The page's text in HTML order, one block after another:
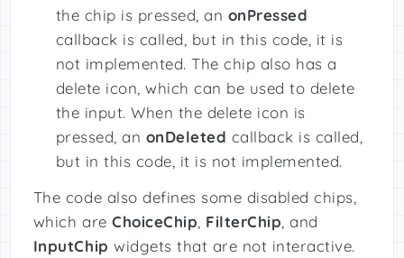
the chip is pressed, an onPressed
callback is called, but in this code, it is
not implemented. The chip also has a
delete icon, which can be used to delete
the input. When the delete icon is
pressed, an onDeleted callback is called,
but in this code, it is not implemented.
The code also defines some disabled chips,
which areChoiceChip FilterChip , and
InputChipwidgets that are not interactive.